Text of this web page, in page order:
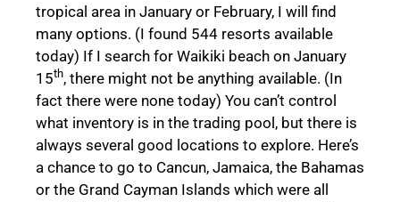
tropical area in January or February, I will find
many options. (I found 544 resorts available
today) If I search for Waikiki beach on January
15th, there might not be anything available. (In
fact there were none today) You can’t control
what inventory is in the trading pool, but there is
always several good locations to explore. Here’s
a chance to go to Cancun, Jamaica, the Bahamas
or the Grand Cayman Islands which were all